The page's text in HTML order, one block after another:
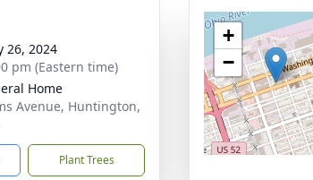
26, 2024
pm (Eastern time)
Home
Avenue, Huntington,
Plant Trees
+
−